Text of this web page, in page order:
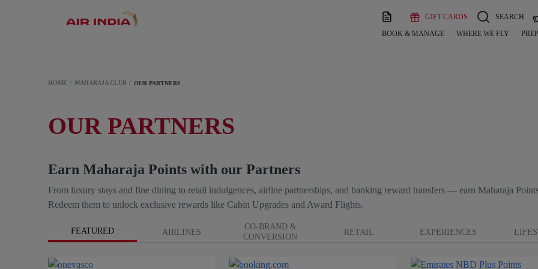
GIFT CARDS
SEARCH
BOOK & MANAGE
WHERE WE FLY
HOME MAHARAJA CLUB OUR PARTNERS
OUR PARTNERS
Earn Maharaja Points with our Partners
From luxury stays and fine dining to retail indulgences, airline partnerships, and banking reward transfers — earn Maharaja
Redeem them to unlock exclusive rewards like Cabin Upgrades and Award Flights.
FEATURED AIRLINES
CO-BRAND &
CONVERSION
RETAIL EXPERIENCES